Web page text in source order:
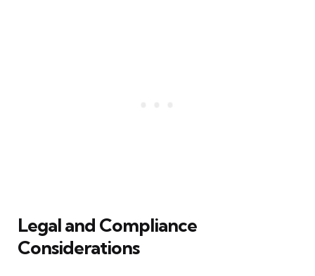
Legal and Compliance
Considerations